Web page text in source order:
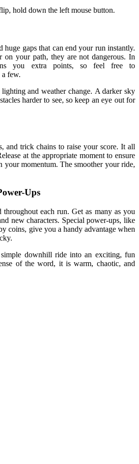
hold down the left mouse button.
huge gaps that can end your run instantly.
on your path, they are not dangerous. In
you extra points, so feel free to
few.
and weather change. A darker sky
harder to see, so keep an eye out for
and trick chains to raise your score. It all
at the appropriate moment to ensure
your momentum. The smoother your ride,
Ups
throughout each run. Get as many as you
new characters. Special power-ups, like
coins, give you a handy advantage when
downhill ride into an exciting, fun
of the word, it is warm, chaotic, and